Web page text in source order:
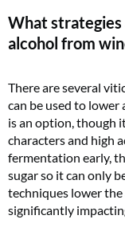
What
alcohol from
There are several
can be used to lower
is an option, though
characters and high
fermentation early,
sugar so it can only
techniques lower
significantly